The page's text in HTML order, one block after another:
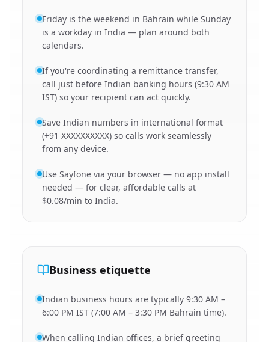
Friday is the weekend in Bahrain while Sunday
is a workday in India — plan around both
calendars.
If you're coordinating a remittance transfer,
call just before Indian banking hours (9:30 AM
IST) so your recipient can act quickly.
Save Indian numbers in international format
(+91 XXXXXXXXXX) so calls work seamlessly
from any device.
Use Sayfone via your browser — no app install
needed — for clear, affordable calls at
$0.08/min to India.
Business etiquette
Indian business hours are typically 9:30 AM –
6:00 PM IST (7:00 AM – 3:30 PM Bahrain time).
When calling Indian offices, a brief greeting